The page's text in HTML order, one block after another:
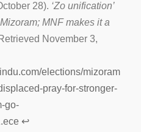
28). ‘Zo unification’
MNF makes it a
November 3,
elections/mizoram
pray-for-stronger-
go-
↩︎